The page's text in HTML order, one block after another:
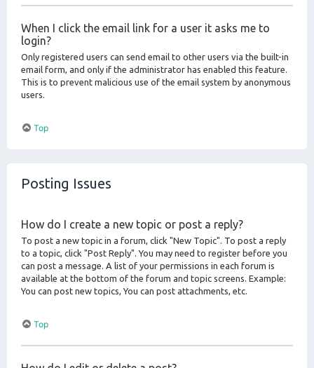
When I click the email link for a user it asks me to
login?
Only registered users can send email to other users via the built-in
email form, and only if the administrator has enabled this feature.
This is to prevent malicious use of the email system by anonymous
users.
Top
Posting Issues
How do I create a new topic or post a reply?
To post a new topic in a forum, click "New Topic". To post a reply
to a topic, click "Post Reply". You may need to register before you
can post a message. A list of your permissions in each forum is
available at the bottom of the forum and topic screens. Example:
You can post new topics, You can post attachments, etc.
Top